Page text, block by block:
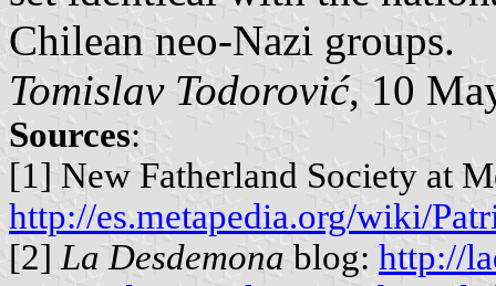
Chilean neo-Nazi groups.
Tomislav Todorović, 10
Sources:
[1] New Fatherland Society at
http://es.metapedia.org/wiki/
[2]La Desdemona blog: http://